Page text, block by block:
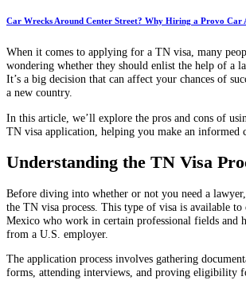
Car Wrecks Around Center Street? Why Hiring a Provo Car
When it comes to applying for a TN visa, many
wondering whether they should enlist the help of a
It’s a big decision that can affect your chances of
a new country.
In this article, we’ll explore the pros and cons of
TN visa application, helping you make an informed
Understanding the TN Visa
Before diving into whether or not you need a
the TN visa process. This type of visa is available to
Mexico who work in certain professional fields and
from a U.S. employer.
The application process involves gathering
forms, attending interviews, and proving eligibility